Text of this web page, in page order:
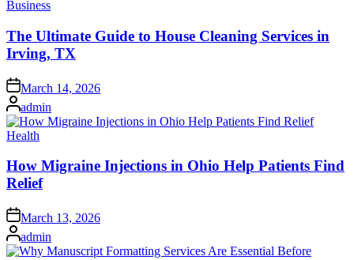
Posted
Business
The Ultimate Guide to House Cleaning Services in
Irving, TX
Posted
on
March 14, 2026
Posted
by
admin
Posted
Health
How Migraine Injections in Ohio Help Patients Find
Relief
Posted
on
March 13, 2026
Posted
by
admin